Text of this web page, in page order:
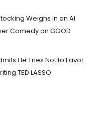
Weighs In on AI
Comedy on GOOD
He Tries Not to Favor
TED LASSO